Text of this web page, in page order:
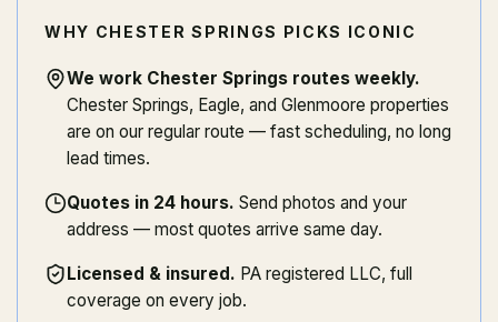
WHY CHESTER SPRINGS PICKS ICONIC
We work Chester Springs routes weekly.
Chester Springs, Eagle, and Glenmoore properties
are on our regular route — fast scheduling, no long
lead times.
Quotes in 24 hours. Send photos and your
address — most quotes arrive same day.
Licensed & insured. PA registered LLC, full
coverage on every job.